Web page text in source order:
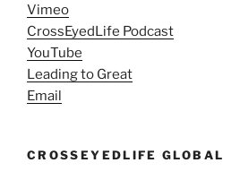
Vimeo
CrossEyedLife Podcast
YouTube
Leading to Great
Email
CROSSEYEDLIFE GLOBAL